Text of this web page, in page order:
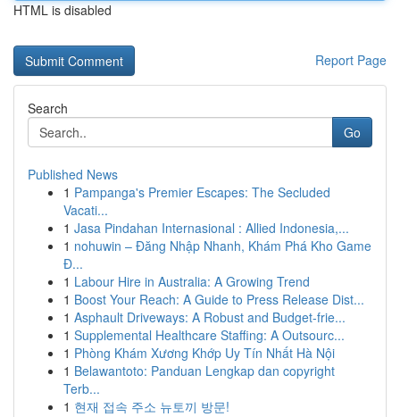
HTML is disabled
Report Page
Search
Go
Published News
1 Pampanga's Premier Escapes: The Secluded
Vacati...
1 Jasa Pindahan Internasional : Allied Indonesia,...
1 nohuwin – Đăng Nhập Nhanh, Khám Phá Kho Game
Đ...
1 Labour Hire in Australia: A Growing Trend
1 Boost Your Reach: A Guide to Press Release Dist...
1 Asphault Driveways: A Robust and Budget-frie...
1 Supplemental Healthcare Staffing: A Outsourc...
1 Phòng Khám Xương Khớp Uy Tín Nhất Hà Nội
1 Belawantoto: Panduan Lengkap dan copyright
Terb...
1 현재 접속 주소 뉴토끼 방문!